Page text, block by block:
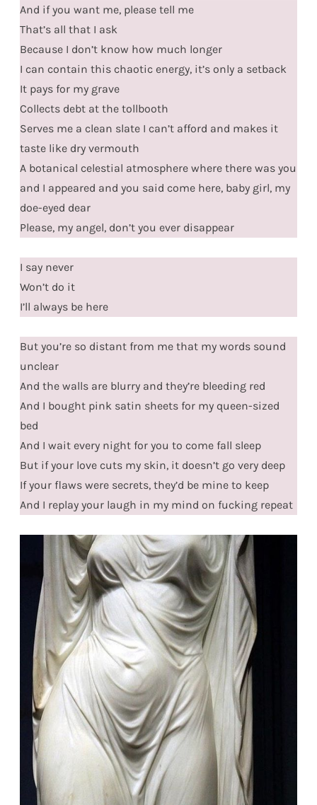
And if you want me, please tell me
That’s all that I ask
Because I don’t know how much longer
I can contain this chaotic energy, it’s only a setback
It pays for my grave
Collects debt at the tollbooth
Serves me a clean slate I can’t afford and makes it
taste like dry vermouth
A botanical celestial atmosphere where there was you
and I appeared and you said come here, baby girl, my
doe-eyed dear
Please, my angel, don’t you ever disappear
I say never
Won’t do it
I’ll always be here
But you’re so distant from me that my words sound
unclear
And the walls are blurry and they’re bleeding red
And I bought pink satin sheets for my queen-sized
bed
And I wait every night for you to come fall sleep
But if your love cuts my skin, it doesn’t go very deep
If your flaws were secrets, they’d be mine to keep
And I replay your laugh in my mind on fucking repeat